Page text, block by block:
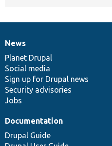
News
items
News
Planet Drupal
Social media
Sign up for Drupal news
Security advisories
Jobs
Our
community
Documentation
Documentation
Drupal Guide
Drupal
code
base
Governance
of
community